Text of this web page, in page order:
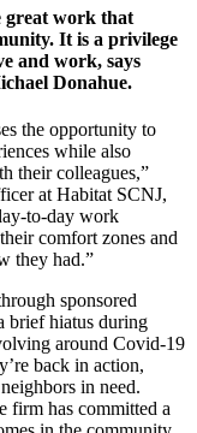
great work that
It is a privilege
and work, says
Donahue.
the opportunity to
while also
their colleagues,”
at Habitat SCNJ,
to-day work
comfort zones and
they had.”
sponsored
brief hiatus during
around Covid-19
back in action,
in need.
firm has committed a